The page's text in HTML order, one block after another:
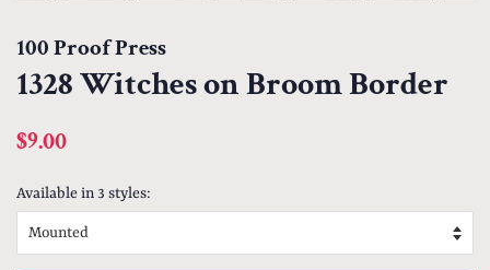
100 Proof Press
1328 Witches on Broom Border
Regular
$9.00
Available in 3 styles: